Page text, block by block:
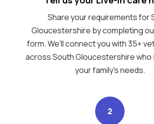
Share your requirements for
Gloucestershire by completing
form. We’ll connect you with 35+
across South Gloucestershire who
your family's needs.
2